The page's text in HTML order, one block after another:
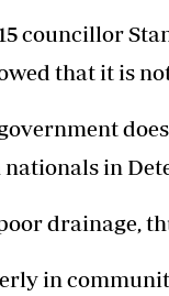
councillor
that it is
in
drainage,
in